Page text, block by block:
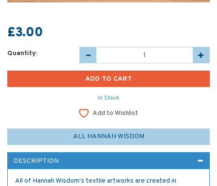
£3.00
Quantity:
In Stock
Add to Wishlist
ALL HANNAH WISDOM
DESCRIPTION
All of Hannah Wisdom's textile artworks are created in